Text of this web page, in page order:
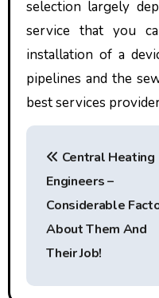
selection largely
service that you
installation of a
pipelines and the
best services
P
n
Central Heating
Engineers –
Considerable
About Them And
Their Job!